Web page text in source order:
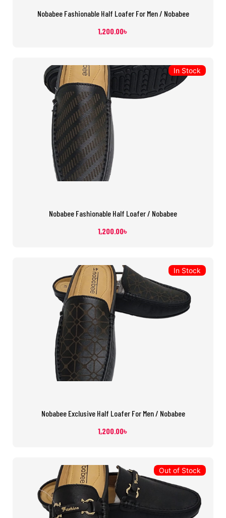
Nobabee Fashionable Half Loafer For Men / Nobabee
1,200.00৳
Nobabee Fashionable Half Loafer / Nobabee
1,200.00৳
In Stock
Nobabee Exclusive Half Loafer For Men / Nobabee
1,200.00৳
In Stock
Out of Stock